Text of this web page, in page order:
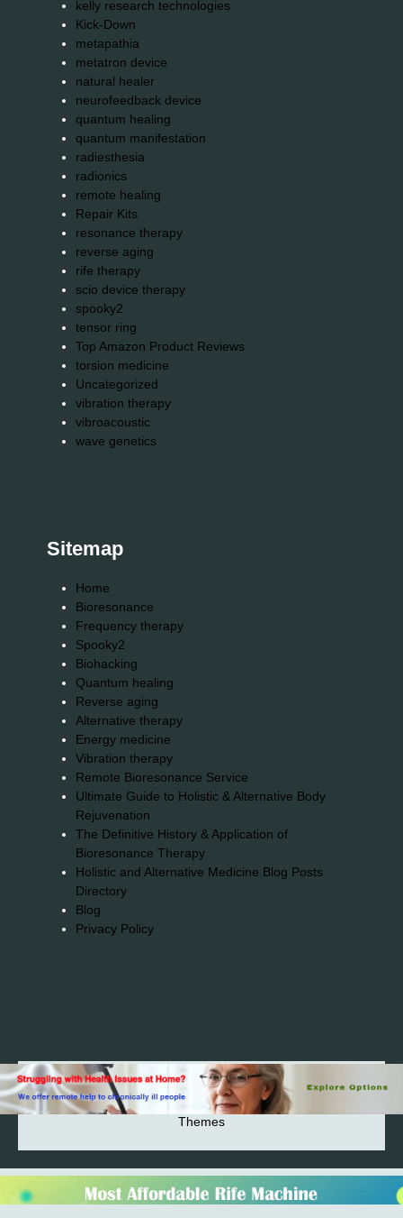
kelly research technologies
Kick-Down
metapathia
metatron device
natural healer
neurofeedback device
quantum healing
quantum manifestation
radiesthesia
radionics
remote healing
Repair Kits
resonance therapy
reverse aging
rife therapy
scio device therapy
spooky2
tensor ring
Top Amazon Product Reviews
torsion medicine
Uncategorized
vibration therapy
vibroacoustic
wave genetics
Sitemap
Home
Bioresonance
Frequency therapy
Spooky2
Biohacking
Quantum healing
Reverse aging
Alternative therapy
Energy medicine
Vibration therapy
Remote Bioresonance Service
Ultimate Guide to Holistic & Alternative Body
Rejuvenation
The Definitive History & Application of
Bioresonance Therapy
Holistic and Alternative Medicine Blog Posts
Directory
Blog
Privacy Policy
2026© 2023-2025 Copyright https://alsuprun.com All
Rights Reserved.Powered by WordPress | By
Themes